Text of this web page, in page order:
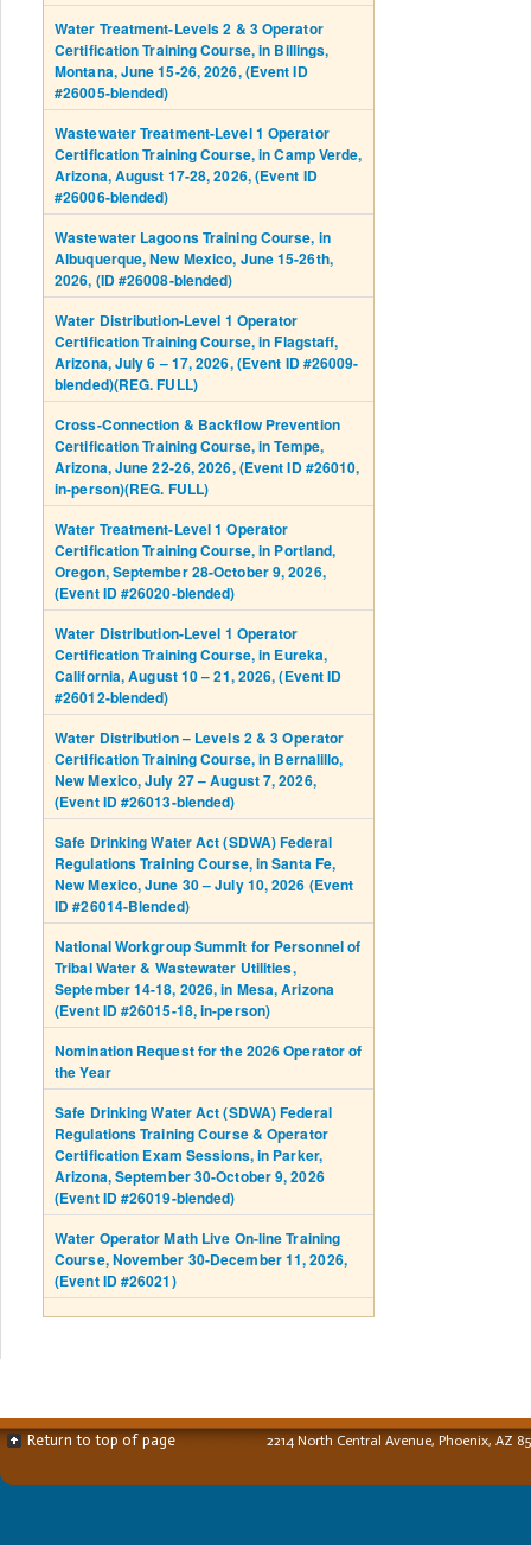
Water Treatment-Levels 2 & 3 Operator
Certification Training Course, in Billings,
Montana, June 15-26, 2026, (Event ID
#26005-blended)
Wastewater Treatment-Level 1 Operator
Certification Training Course, in Camp Verde,
Arizona, August 17-28, 2026, (Event ID
#26006-blended)
Wastewater Lagoons Training Course, in
Albuquerque, New Mexico, June 15-26th,
2026, (ID #26008-blended)
Water Distribution-Level 1 Operator
Certification Training Course, in Flagstaff,
Arizona, July 6 – 17, 2026, (Event ID #26009-
blended)(REG. FULL)
Cross-Connection & Backflow Prevention
Certification Training Course, in Tempe,
Arizona, June 22-26, 2026, (Event ID #26010,
in-person)(REG. FULL)
Water Treatment-Level 1 Operator
Certification Training Course, in Portland,
Oregon, September 28-October 9, 2026,
(Event ID #26020-blended)
Water Distribution-Level 1 Operator
Certification Training Course, in Eureka,
California, August 10 – 21, 2026, (Event ID
#26012-blended)
Water Distribution – Levels 2 & 3 Operator
Certification Training Course, in Bernalillo,
New Mexico, July 27 – August 7, 2026,
(Event ID #26013-blended)
Safe Drinking Water Act (SDWA) Federal
Regulations Training Course, in Santa Fe,
New Mexico, June 30 – July 10, 2026 (Event
ID #26014-Blended)
National Workgroup Summit for Personnel of
Tribal Water & Wastewater Utilities,
September 14-18, 2026, in Mesa, Arizona
(Event ID #26015-18, in-person)
Nomination Request for the 2026 Operator of
the Year
Safe Drinking Water Act (SDWA) Federal
Regulations Training Course & Operator
Certification Exam Sessions, in Parker,
Arizona, September 30-October 9, 2026
(Event ID #26019-blended)
Water Operator Math Live On-line Training
Course, November 30-December 11, 2026,
(Event ID #26021)
2214 North Central Avenue, Phoenix, AZ
Return to top of page